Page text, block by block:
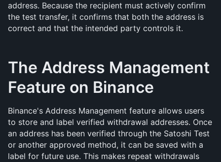
address. Because the recipient must actively confirm
the test transfer, it confirms that both the address is
correct and that the intended party controls it.
The Address Management
Feature on Binance
Binance's Address Management feature allows users
to store and label verified withdrawal addresses. Once
an address has been verified through the Satoshi Test
or another approved method, it can be saved with a
label for future use. This makes repeat withdrawals